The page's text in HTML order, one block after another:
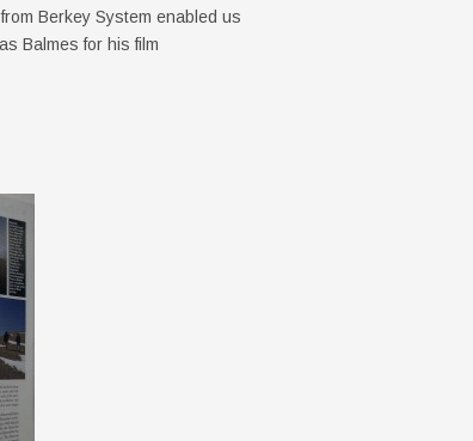
Berkey System enabled us
Balmes for his film